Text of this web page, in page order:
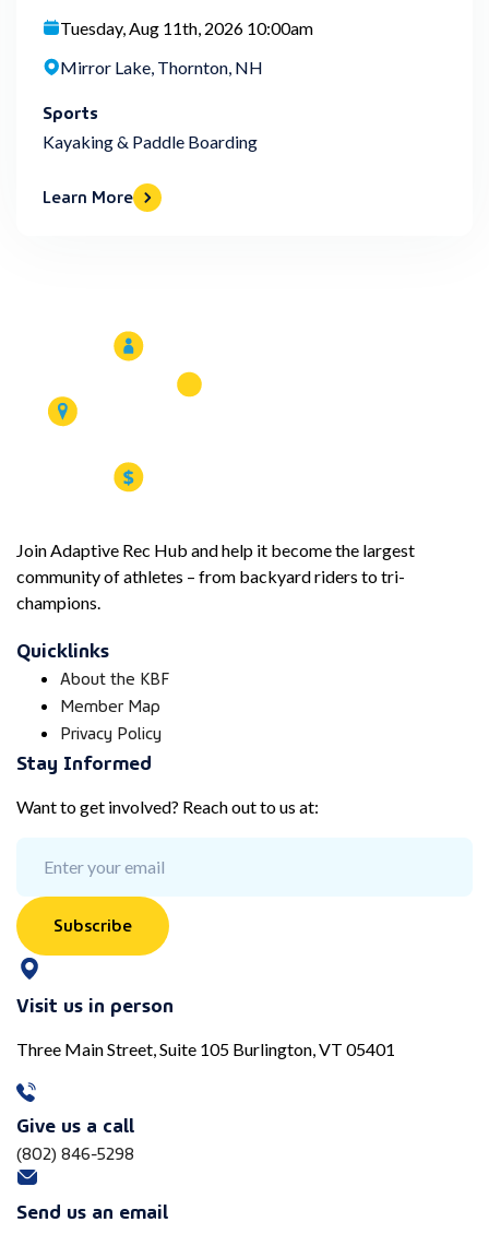
Tuesday, Aug 11th, 2026 10:00am
Mirror Lake, Thornton, NH
Sports
Kayaking & Paddle Boarding
Learn More
Join Adaptive Rec Hub and help it become the largest
community of athletes – from backyard riders to tri-
champions.
Quicklinks
About the KBF
Member Map
Privacy Policy
Stay Informed
Want to get involved? Reach out to us at:
Subscribe
Visit us in person
Three Main Street, Suite 105 Burlington, VT 05401
Give us a call
(802) 846-5298
Send us an email